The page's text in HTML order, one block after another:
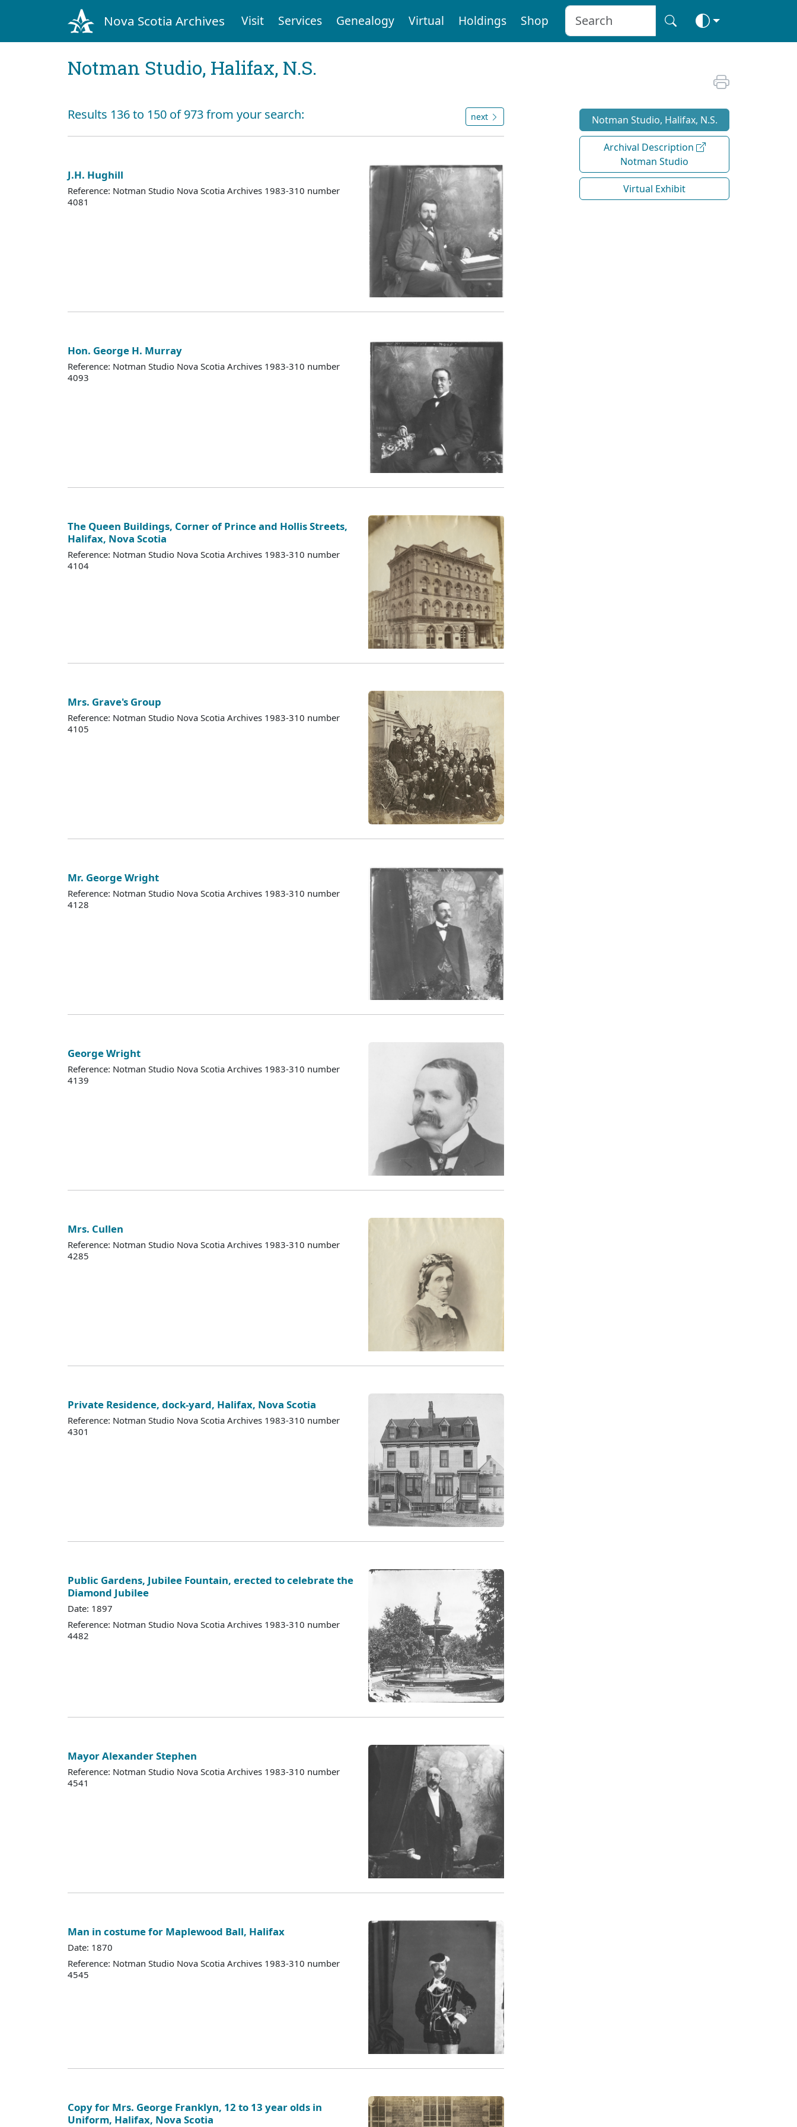
Nova Scotia Archives Visit Services Genealogy Virtual Holdings Shop
Notman Studio, Halifax, N.S.
Results 136 to 150 of 973 from your search: next
J.H. Hughill
Reference: Notman Studio Nova Scotia Archives 1983-310 number
4081
Hon. George H. Murray
Reference: Notman Studio Nova Scotia Archives 1983-310 number
4093
The Queen Buildings, Corner of Prince and Hollis Streets,
Halifax, Nova Scotia
Reference: Notman Studio Nova Scotia Archives 1983-310 number
4104
Mrs. Grave's Group
Reference: Notman Studio Nova Scotia Archives 1983-310 number
4105
Mr. George Wright
Reference: Notman Studio Nova Scotia Archives 1983-310 number
4128
George Wright
Reference: Notman Studio Nova Scotia Archives 1983-310 number
4139
Mrs. Cullen
Reference: Notman Studio Nova Scotia Archives 1983-310 number
4285
Private Residence, dock-yard, Halifax, Nova Scotia
Reference: Notman Studio Nova Scotia Archives 1983-310 number
4301
Public Gardens, Jubilee Fountain, erected to celebrate the
Diamond Jubilee
Date: 1897
Reference: Notman Studio Nova Scotia Archives 1983-310 number
4482
Mayor Alexander Stephen
Reference: Notman Studio Nova Scotia Archives 1983-310 number
4541
Man in costume for Maplewood Ball, Halifax
Date: 1870
Reference: Notman Studio Nova Scotia Archives 1983-310 number
4545
Copy for Mrs. George Franklyn, 12 to 13 year olds in
Uniform, Halifax, Nova Scotia
Notman Studio, Halifax, N.S.
Archival Description
Notman Studio
Virtual Exhibit